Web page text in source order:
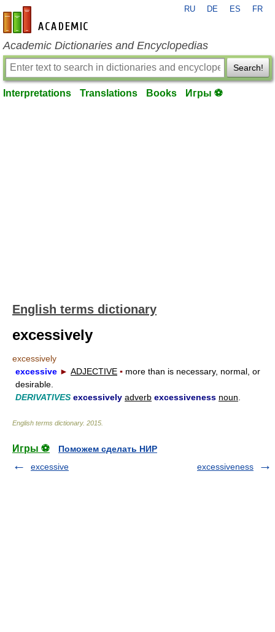
en-academic.com
RU DE ES FR
Academic Dictionaries and Encyclopedias
Search!
Interpretations Translations Books Игры ⚽
English terms dictionary
excessively
excessively
excessive ► ADJECTIVE ▪ more than is necessary, normal, or
desirable.
DERIVATIVES excessively adverb excessiveness noun
English terms dictionary. 2015
Игры ⚽
Поможем сделать НИР
excessive
excessiveness